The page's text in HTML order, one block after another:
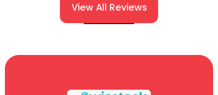
View All Reviews